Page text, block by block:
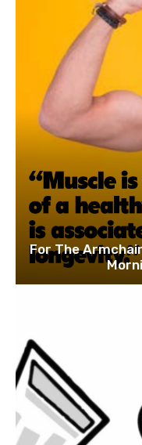
For The